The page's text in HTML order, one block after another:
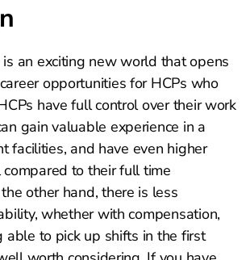
is an exciting new world that opens
opportunities for HCPs who
have full control over their work
gain valuable experience in a
facilities, and have even higher
to their full time
other hand, there is less
whether with compensation,
able to pick up shifts in the first